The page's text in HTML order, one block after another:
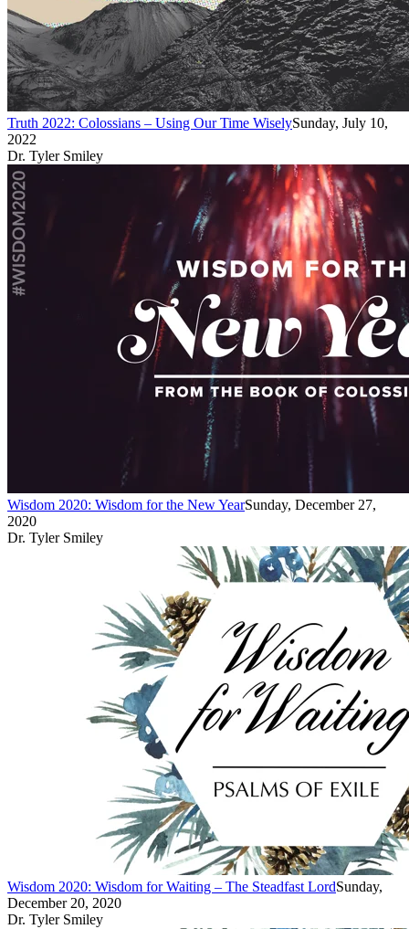
Truth 2022: Colossians – Using Our Time WiselySunday, July 10,
2022
Dr. Tyler Smiley
Wisdom 2020: Wisdom for the New YearSunday, December 27,
2020
Dr. Tyler Smiley
Wisdom 2020: Wisdom for Waiting – The Steadfast LordSunday,
December 20, 2020
Dr. Tyler Smiley